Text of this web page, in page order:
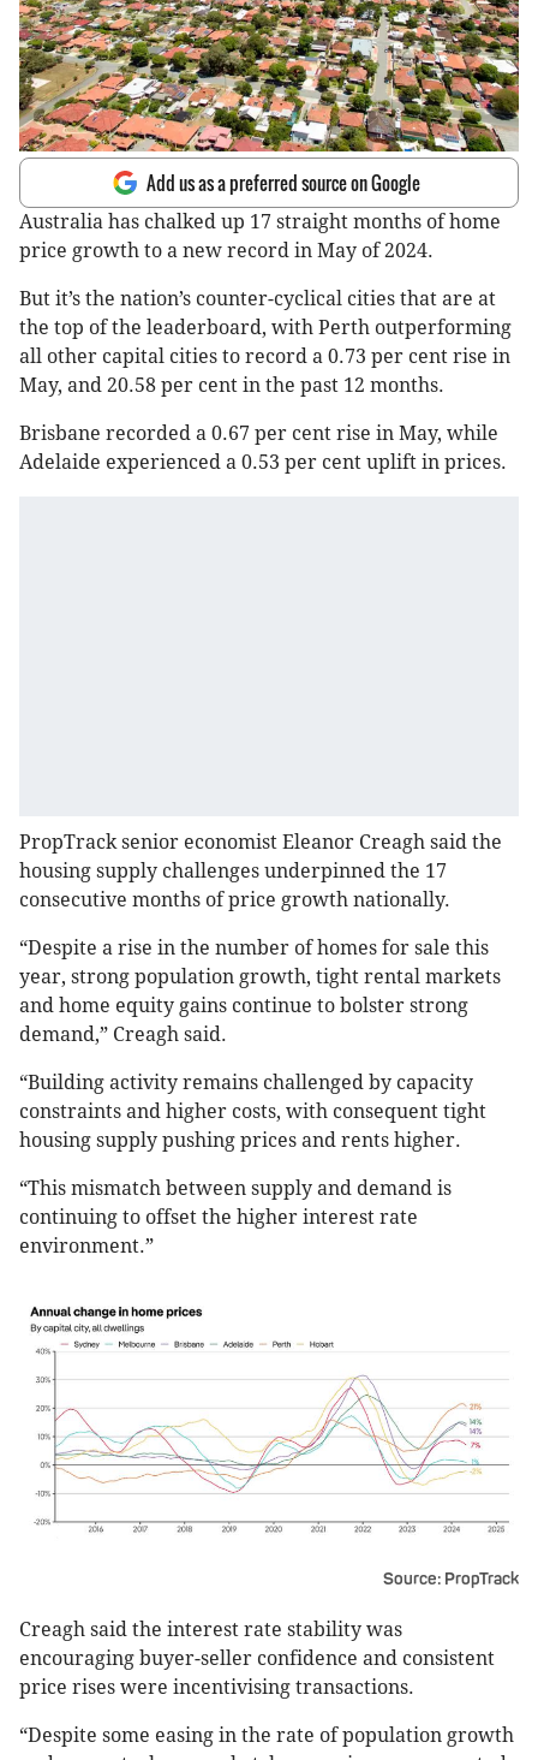
Add us as a preferred source on Google
Australia has chalked up 17 straight months of home
price growth to a new record in May of 2024.
But it’s the nation’s counter-cyclical cities that are at
the top of the leaderboard, with Perth outperforming
all other capital cities to record a 0.73 per cent rise in
May, and 20.58 per cent in the past 12 months.
Brisbane recorded a 0.67 per cent rise in May, while
Adelaide experienced a 0.53 per cent uplift in prices.
PropTrack senior economist Eleanor Creagh said the
housing supply challenges underpinned the 17
consecutive months of price growth nationally.
“Despite a rise in the number of homes for sale this
year, strong population growth, tight rental markets
and home equity gains continue to bolster strong
demand,” Creagh said.
“Building activity remains challenged by capacity
constraints and higher costs, with consequent tight
housing supply pushing prices and rents higher.
“This mismatch between supply and demand is
continuing to offset the higher interest rate
environment.”
Source: PropTrack
Creagh said the interest rate stability was
encouraging buyer-seller confidence and consistent
price rises were incentivising transactions.
“Despite some easing in the rate of population growth